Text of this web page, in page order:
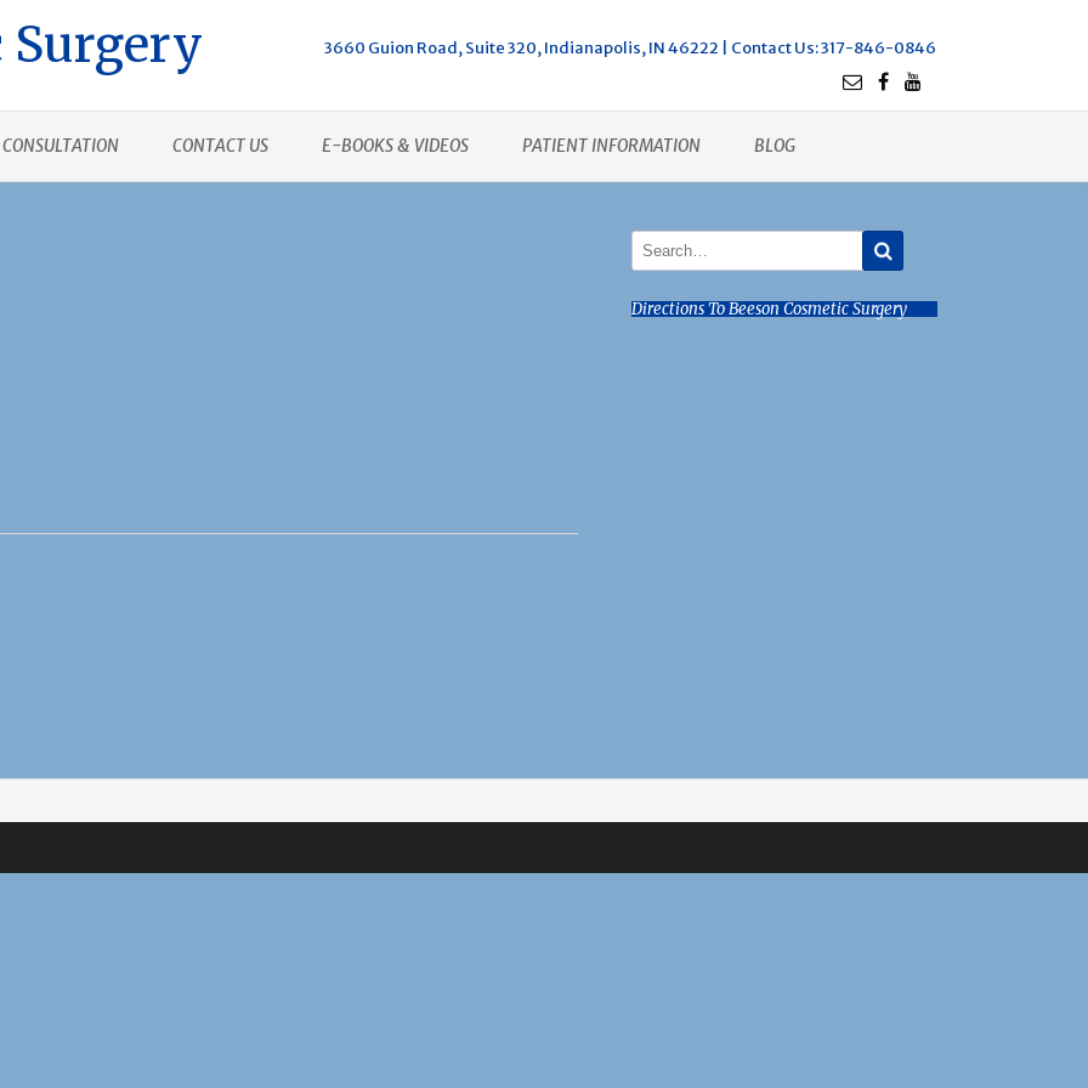
Surgery 3660 Guion Road, Suite 320, Indianapolis, IN 46222 | Contact Us: 317-846-0846
CONSULTATION CONTACT US E-BOOKS & VIDEOS PATIENT INFORMATION BLOG
Directions To Beeson Cosmetic Surgery